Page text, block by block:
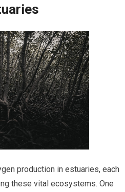
production in estuaries, each
these vital ecosystems. One